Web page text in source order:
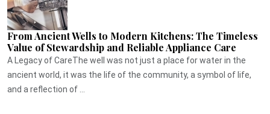
From Ancient Wells to Modern Kitchens: The Timeless
Value of Stewardship and Reliable Appliance Care
A Legacy of CareThe well was not just a place for water in the
ancient world, it was the life of the community, a symbol of life,
and a reflection of ...